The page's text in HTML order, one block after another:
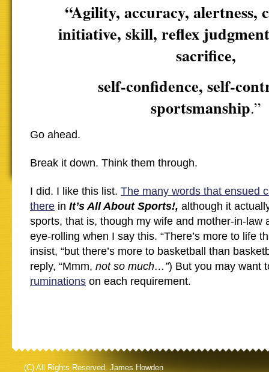
“Agility, accuracy, alertness,
initiative, skill, reflex
sacrifice,
self-confidence, self-
sportsmanship.”
Go ahead.
Break it down. Think them through.
I did. I like this list. The many words that ensued
there in It’s All About Sports!, although it
sports, that is, though my wife and mother-in-law
eye-rolling when I say this. “There’s more to life
insist, “but there’s more to basketball than
reply, “Mmm, not so much…”) But you may want
ruminations on each requirement.
(C) All Rights Reserved. James Howden